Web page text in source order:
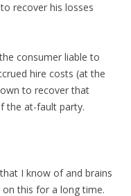
recover his losses
consumer liable to
hire costs (at the
to recover that
the at-fault party.
I know of and brains
this for a long time.